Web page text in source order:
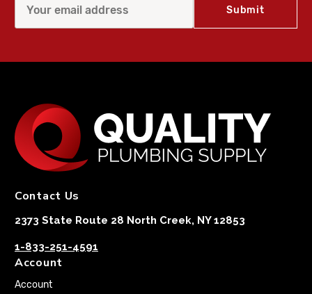
Contact Us
2373 State Route 28 North Creek, NY 12853
1-833-251-4591
Account
Account